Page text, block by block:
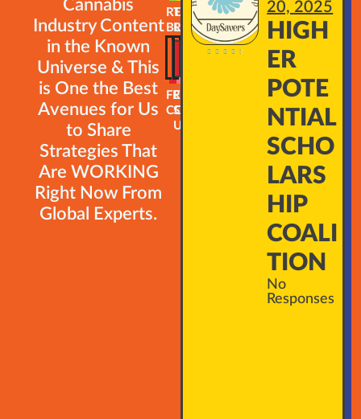
Cannabis
Industry Content
in the Known
Universe & This
is One the Best
Avenues for Us
to Share
Strategies That
Are WORKING
Right Now From
Global Experts.
READ
BLOG
FREE
COURSES
TRAINING
ROADMAP
EMAIL
SIGN-
UP
    
20, 2025
HIGH
ER
POTE
NTIAL
SCHO
LARS
HIP
COALI
TION
No
Responses